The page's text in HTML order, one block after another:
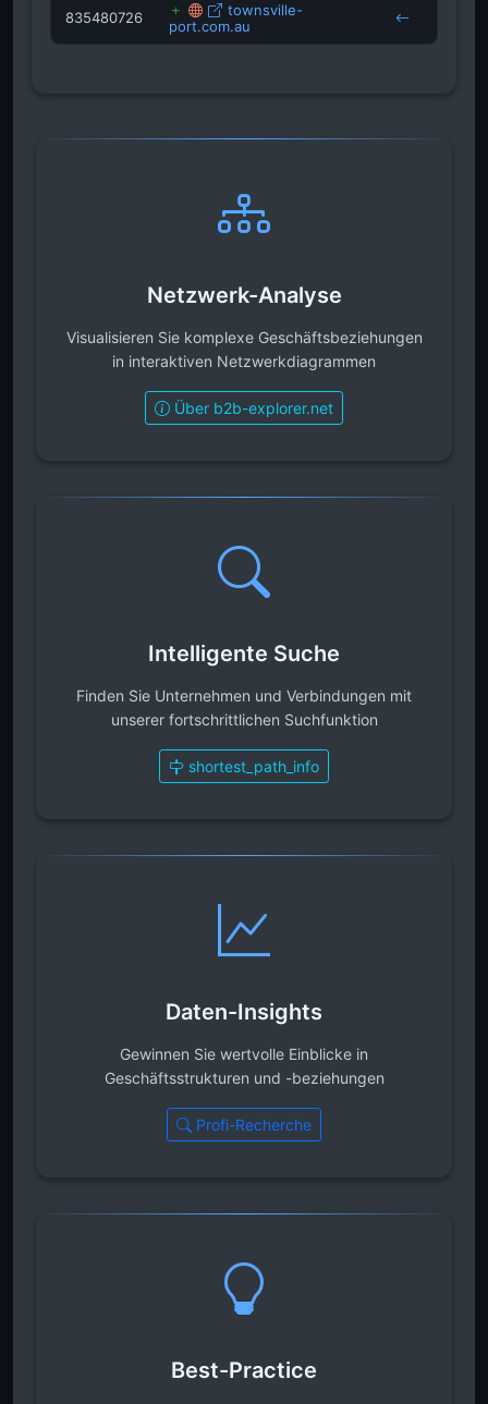
835480726
townsville-
port.com.au
Netzwerk-Analyse
Visualisieren Sie komplexe Geschäftsbeziehungen
in interaktiven Netzwerkdiagrammen
Über b2b-explorer.net
Intelligente Suche
Finden Sie Unternehmen und Verbindungen mit
unserer fortschrittlichen Suchfunktion
shortest_path_info
Daten-Insights
Gewinnen Sie wertvolle Einblicke in
Geschäftsstrukturen und -beziehungen
Profi-Recherche
Best-Practice